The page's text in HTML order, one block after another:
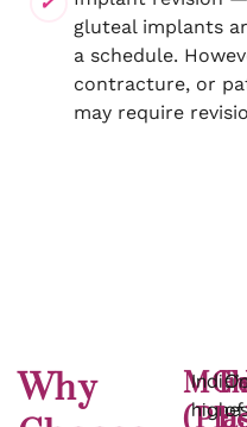
gluteal implants
a schedule.
contracture, or
may require
Why
India’s
of